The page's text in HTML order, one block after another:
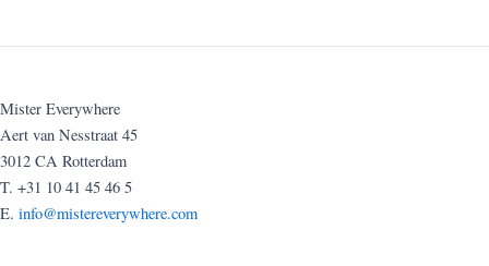
Mister Everywhere
Aert van Nesstraat 45
3012 CA Rotterdam
T. +31 10 41 45 46 5
E. info@mistereverywhere.com